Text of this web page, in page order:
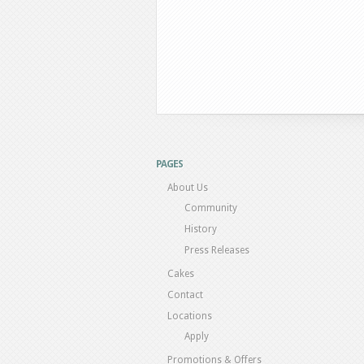
PAGES
About Us
Community
History
Press Releases
Cakes
Contact
Locations
Apply
Promotions & Offers